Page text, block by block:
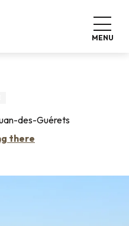
MENU
des-Guérets
there